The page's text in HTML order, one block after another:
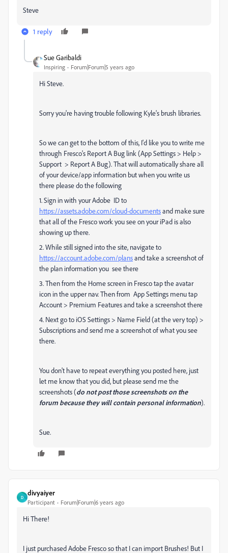
Steve
1 reply
Sue Garibaldi
Inspiring Forum|Forum|5 years ago
Hi Steve.
Sorry you're having trouble following Kyle's brush libraries.
So we can get to the bottom of this, I'd like you to write me
through Fresco's Report A Bug link (App Settings > Help >
Support > Report A Bug). That will automatically share all
of your device/app information but when you write us
there please do the following
1. Sign in with your Adobe ID to
https://assets.adobe.com/cloud-documentsand make sure
that all of the Fresco work you see on your iPad is also
showing up there.
2. While still signed into the site, navigate to
https://account.adobe.com/plansand take a screenshot of
the plan information you see there
3. Then from the Home screen in Fresco tap the avatar
icon in the upper nav. Then from App Settings menu tap
Account > Premium Features and take a screenshot there
4. Next go to iOS Settings > Name Field (at the very top) >
Subscriptions and send me a screenshot of what you see
there.
You don't have to repeat everything you posted here, just
let me know that you did, but please send me the
screenshots (do not post those screenshots on the
forum because they will contain personal information).
Sue.
D
divyaiyer
Participant Forum|Forum|6 years ago
Hi There!
I just purchased Adobe Fresco so that I can import Brushes! But I